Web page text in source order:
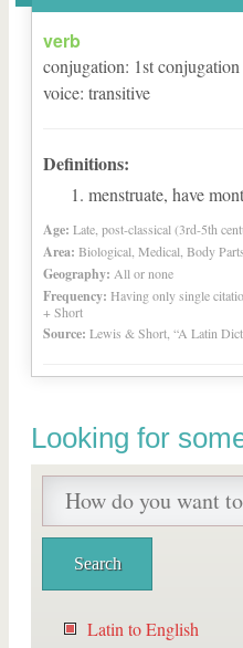
verb
conjugation: 1stconjugation
voice: transitive
Definitions:
menstruate, have
Age: Late, post-classical (3rd-5th
Area: Biological, Medical, Body Parts
Geography: All or none
Frequency: Having only single
+ Short
Source: Lewis & Short, “A Latin
Looking for
Latin to English